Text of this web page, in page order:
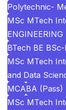
Polytechnic-
MSc MTech
ENGINEERING
BTech BE
MSc MTech
and Data
MCABA (Pass)
MSc MTech